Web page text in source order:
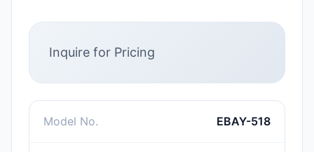
Inquire for Pricing
Model No. EBAY-518